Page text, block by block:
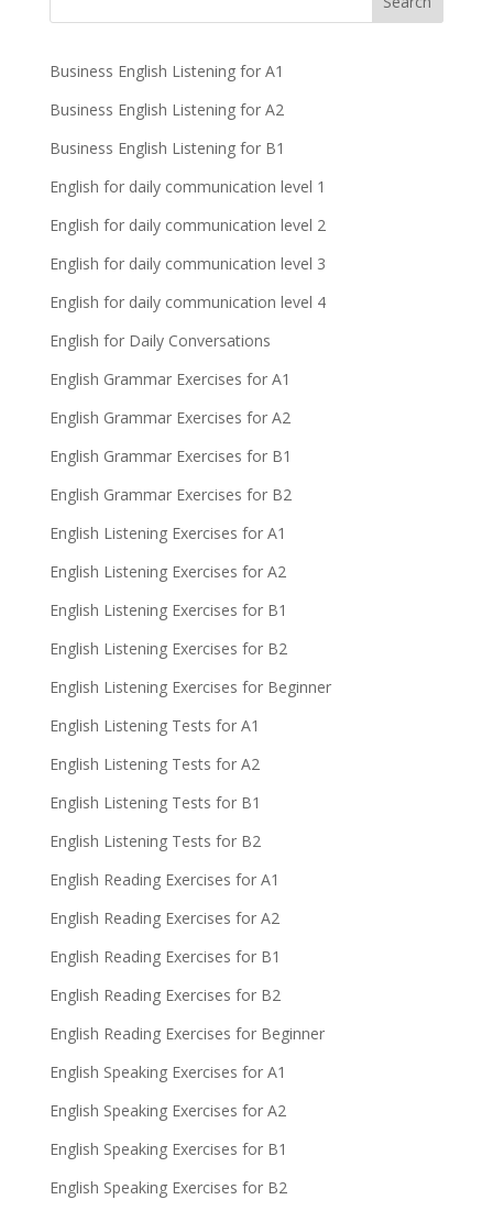
Business English Listening for A1
Business English Listening for A2
Business English Listening for B1
English for daily communication level 1
English for daily communication level 2
English for daily communication level 3
English for daily communication level 4
English for Daily Conversations
English Grammar Exercises for A1
English Grammar Exercises for A2
English Grammar Exercises for B1
English Grammar Exercises for B2
English Listening Exercises for A1
English Listening Exercises for A2
English Listening Exercises for B1
English Listening Exercises for B2
English Listening Exercises for Beginner
English Listening Tests for A1
English Listening Tests for A2
English Listening Tests for B1
English Listening Tests for B2
English Reading Exercises for A1
English Reading Exercises for A2
English Reading Exercises for B1
English Reading Exercises for B2
English Reading Exercises for Beginner
English Speaking Exercises for A1
English Speaking Exercises for A2
English Speaking Exercises for B1
English Speaking Exercises for B2